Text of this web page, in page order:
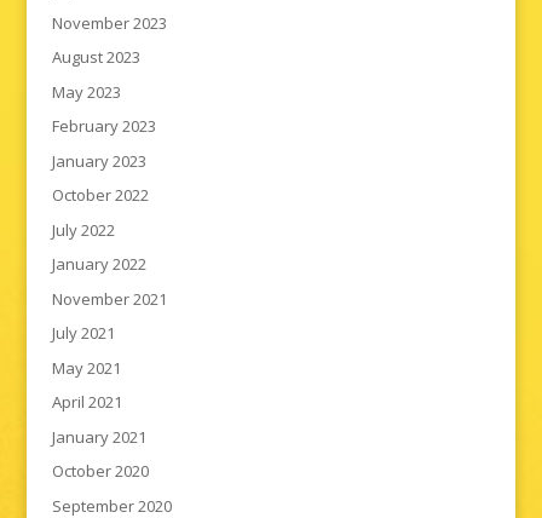
November 2023
August 2023
May 2023
February 2023
January 2023
October 2022
July 2022
January 2022
November 2021
July 2021
May 2021
April 2021
January 2021
October 2020
September 2020